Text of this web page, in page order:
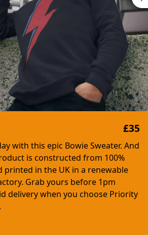
£35
with this epic Bowie Sweater. And
is constructed from 100%
in the UK in a renewable
Grab yours before 1pm
delivery when you choose Priority